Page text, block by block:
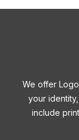
We offer
your
include